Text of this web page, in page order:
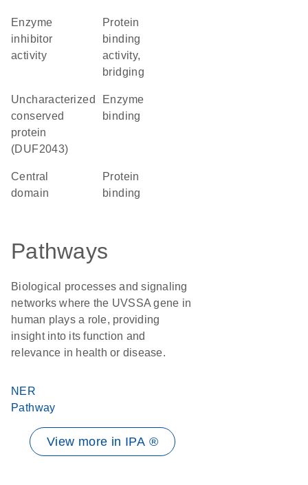
enzyme
inhibitor
activity
protein
binding
activity,
bridging
Uncharacterized
conserved
protein
(DUF2043)
enzyme
binding
central
domain
protein
binding
Pathways
Biological processes and signaling
networks where the UVSSA gene in
human plays a role, providing
insight into its function and
relevance in health or disease.
NER
Pathway
View more in IPA ®